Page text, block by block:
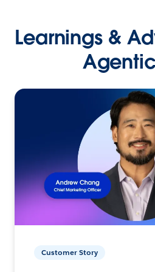
Learnings &
Customer Story